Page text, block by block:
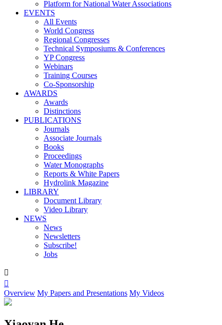
Platform for National Water Associations
EVENTS
All Events
World Congress
Regional Congresses
Technical Symposiums & Conferences
YP Congress
Webinars
Training Courses
Co-Sponsorship
AWARDS
Awards
Distinctions
PUBLICATIONS
Journals
Associate Journals
Books
Proceedings
Water Monographs
Reports & White Papers
Hydrolink Magazine
LIBRARY
Document Library
Video Library
NEWS
News
Newsletters
Subscribe!
Jobs


Overview My Papers and Presentations My Videos